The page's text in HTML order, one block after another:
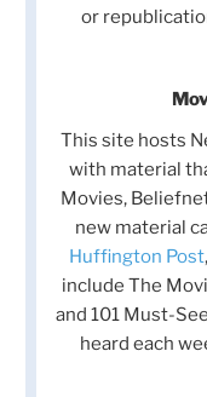
or
This site hosts
with material
Movies,
new material
Huffington Post
include The
and 101 Must-
heard each